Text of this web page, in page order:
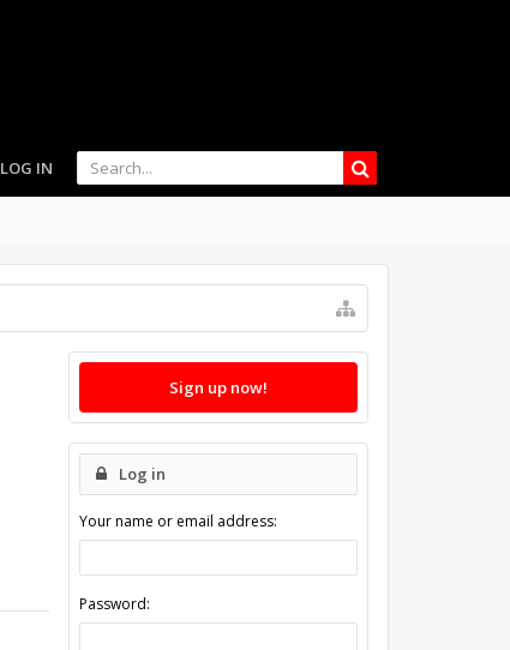
LOG IN
Sign up now!
Log in
Your name or email address:
Password: